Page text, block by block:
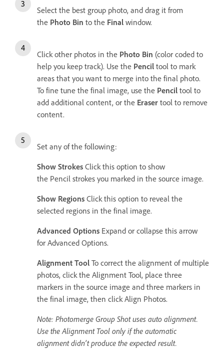
Select the best group photo, and drag it from
the Photo Bin to the Final window.
Click other photos in the Photo Bin (color coded to
help you keep track). Use the Pencil tool to mark
areas that you want to merge into the final photo.
To fine tune the final image, use the Pencil tool to
add additional content, or the Eraser tool to remove
content.
Set any of the following:
Show Strokes Click this option to show
the Pencil strokes you marked in the source image.
Show Regions Click this option to reveal the
selected regions in the final image.
Advanced Options Expand or collapse this arrow
for Advanced Options.
Alignment Tool To correct the alignment of multiple
photos, click the Alignment Tool, place three
markers in the source image and three markers in
the final image, then click Align Photos.
Note: Photomerge Group Shot uses auto alignment.
Use the Alignment Tool only if the automatic
alignment didn’t produce the expected result.